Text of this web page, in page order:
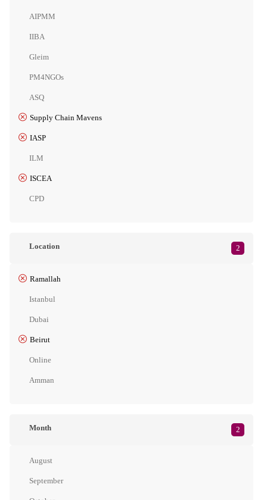
AIPMM
IIBA
Gleim
PM4NGOs
ASQ
Supply Chain Mavens
IASP
ILM
ISCEA
CPD
Location 2
Ramallah
Istanbul
Dubai
Beirut
Online
Amman
Month 2
August
September